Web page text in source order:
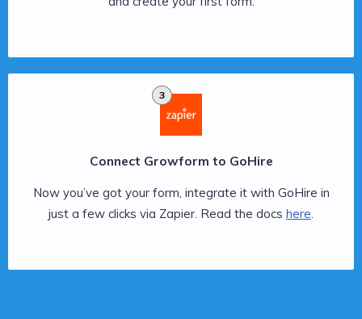
3
Connect Growform to GoHire
Now you’ve got your form, integrate it with GoHire in
just a few clicks via Zapier. Read the docs here